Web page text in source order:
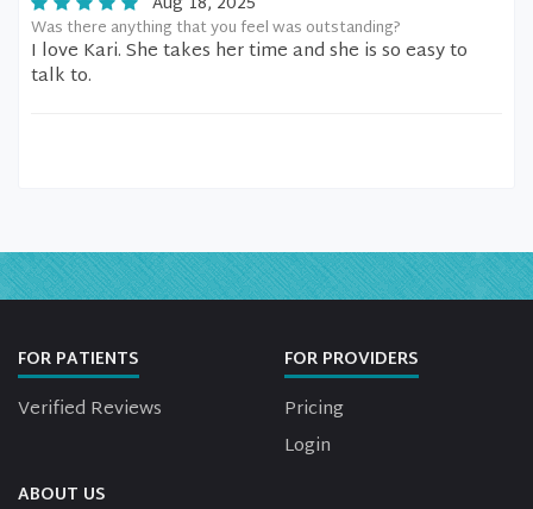
Was there anything that you feel was outstanding?
I love Kari. She takes her time and she is so easy to
talk to.
FOR PATIENTS
Verified Reviews
FOR PROVIDERS
Pricing
Login
ABOUT US